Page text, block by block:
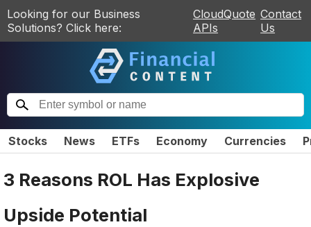
Looking for our Business
Solutions? Click here:
CloudQuote
APIs
Contact
Us
Stocks News ETFs Economy Currencies
3 Reasons ROL Has Explosive
Upside Potential